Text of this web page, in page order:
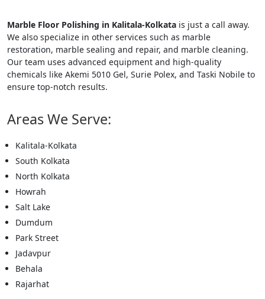
Marble Floor Polishing in Kalitala-Kolkata is just a call away.
We also specialize in other services such as marble
restoration, marble sealing and repair, and marble cleaning.
Our team uses advanced equipment and high-quality
chemicals like Akemi 5010 Gel, Surie Polex, and Taski Nobile to
ensure top-notch results.
Areas We Serve:
Kalitala-Kolkata
South Kolkata
North Kolkata
Howrah
Salt Lake
Dumdum
Park Street
Jadavpur
Behala
Rajarhat